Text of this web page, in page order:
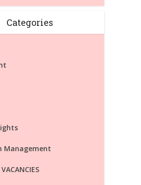
Categories
Management